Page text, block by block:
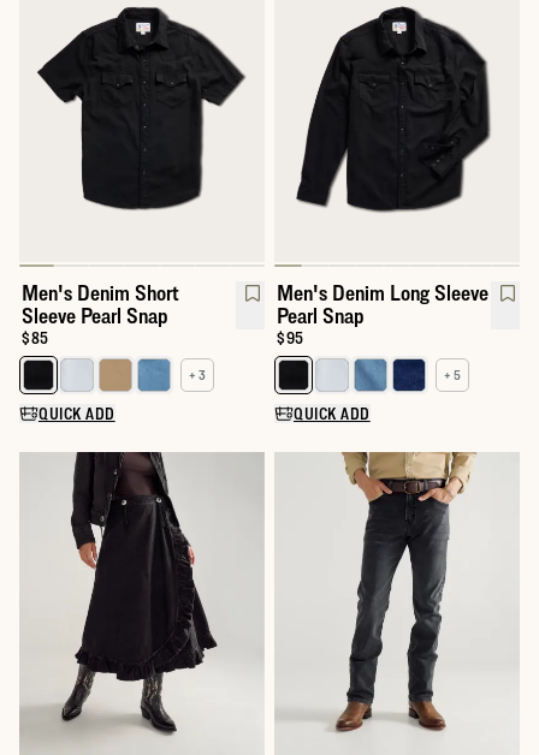
Men's Denim Short
Sleeve Pearl Snap
Price:
$85
Select a color for Men's Denim Short Sleeve Pearl Snap
+ 3
QUICK ADD
Men's Denim Long Sleeve
Pearl Snap
Price:
$95
Select a color for Men's Denim
+ 5
QUICK ADD